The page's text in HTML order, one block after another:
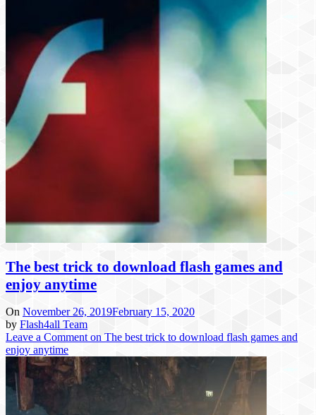
The best trick to download flash games and
enjoy anytime
On November 26, 2019February 15, 2020
by Flash4all Team
Leave a Comment on The best trick to download flash games and
enjoy anytime